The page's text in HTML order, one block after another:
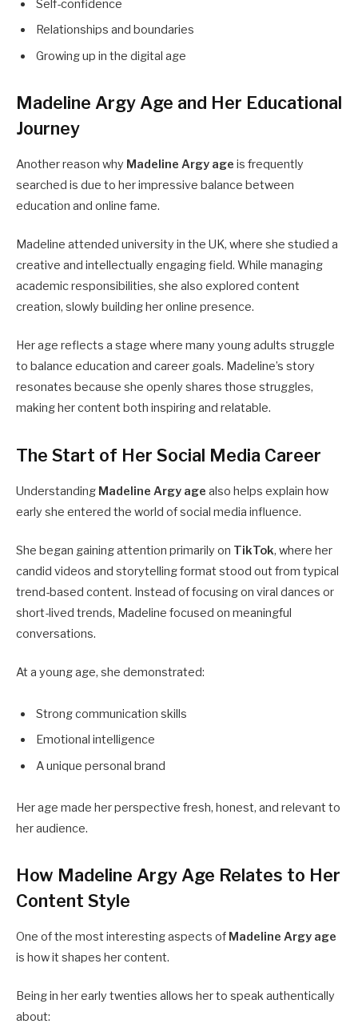
Self-confidence
Relationships and boundaries
Growing up in the digital age
Madeline Argy Age and Her Educational
Journey
Another reason why Madeline Argy age is frequently
searched is due to her impressive balance between
education and online fame.
Madeline attended university in the UK, where she studied a
creative and intellectually engaging field. While managing
academic responsibilities, she also explored content
creation, slowly building her online presence.
Her age reflects a stage where many young adults struggle
to balance education and career goals. Madeline’s story
resonates because she openly shares those struggles,
making her content both inspiring and relatable.
The Start of Her Social Media Career
Understanding Madeline Argy age also helps explain how
early she entered the world of social media influence.
She began gaining attention primarily on TikTok, where her
candid videos and storytelling format stood out from typical
trend-based content. Instead of focusing on viral dances or
short-lived trends, Madeline focused on meaningful
conversations.
At a young age, she demonstrated:
Strong communication skills
Emotional intelligence
A unique personal brand
Her age made her perspective fresh, honest, and relevant to
her audience.
How Madeline Argy Age Relates to Her
Content Style
One of the most interesting aspects of Madeline Argy age
is how it shapes her content.
Being in her early twenties allows her to speak authentically
about: